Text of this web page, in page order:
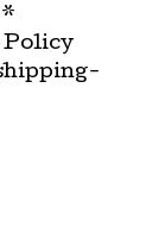
Policy